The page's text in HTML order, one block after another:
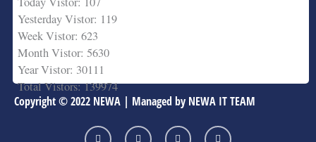
Yesterday Vistor: 119
Week Vistor: 623
Month Vistor: 5630
Year Vistor: 30111
Total Vistors: 139974
Copyright © 2022 NEWA | Managed by NEWA IT TEAM
F T Y L